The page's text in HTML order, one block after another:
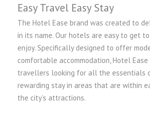
Easy Travel Easy Stay
The Hotel Ease brand was created to
in its name. Our hotels are easy to get
enjoy. Specifically designed to offer
comfortable accommodation, Hotel
travellers looking for all the essentials
rewarding stay in areas that are within
the city’s attractions.